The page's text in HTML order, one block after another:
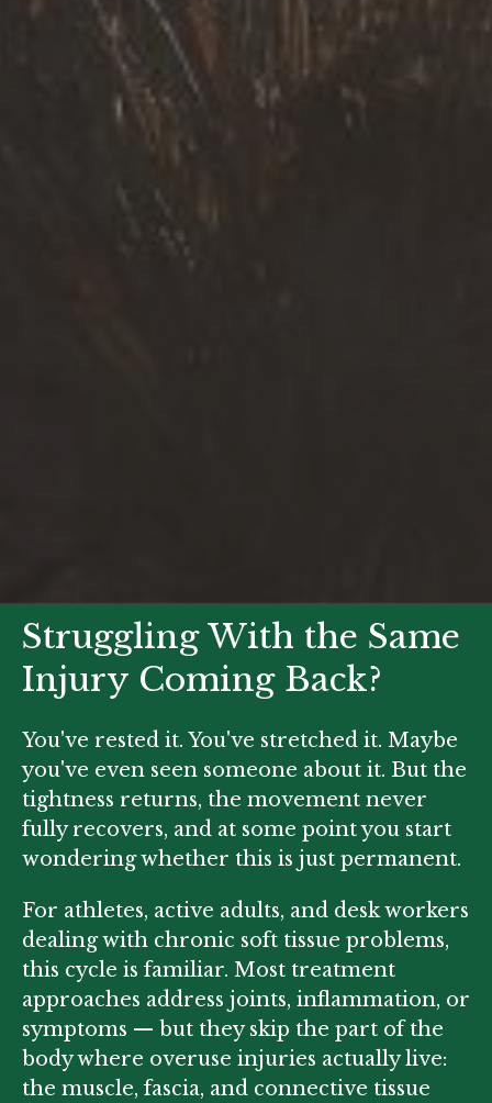
Struggling With the Same
Injury Coming Back?
You've rested it. You've stretched it. Maybe
you've even seen someone about it. But the
tightness returns, the movement never
fully recovers, and at some point you start
wondering whether this is just permanent.
For athletes, active adults, and desk workers
dealing with chronic soft tissue problems,
this cycle is familiar. Most treatment
approaches address joints, inflammation, or
symptoms — but they skip the part of the
body where overuse injuries actually live:
the muscle, fascia, and connective tissue